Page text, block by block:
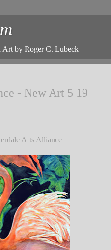
Art by Roger C. Lubeck
- New Art 5 19
Arts Alliance